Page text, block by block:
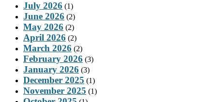
July 2026 (1)
June 2026 (2)
May 2026 (2)
April 2026 (2)
March 2026 (2)
February 2026 (3)
January 2026 (3)
December 2025 (1)
November 2025 (1)